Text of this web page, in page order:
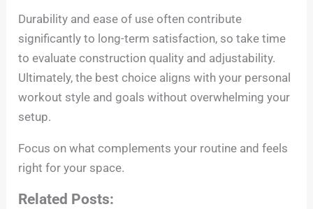
Durability and ease of use often contribute
significantly to long-term satisfaction, so take time
to evaluate construction quality and adjustability.
Ultimately, the best choice aligns with your personal
workout style and goals without overwhelming your
setup.
Focus on what complements your routine and feels
right for your space.
Related Posts: